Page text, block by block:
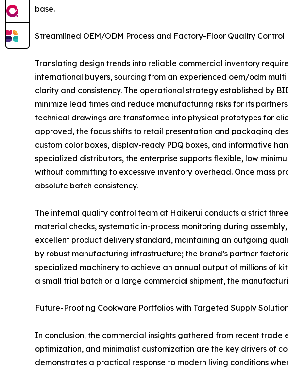
base.
Streamlined OEM/ODM Process and Factory-Floor Quality Control
Translating design trends into reliable commercial inventory
international buyers, sourcing from an experienced oem/odm
clarity and consistency. The operational strategy established by
minimize lead times and reduce manufacturing risks for its
technical drawings are transformed into physical prototypes for
approved, the focus shifts to retail presentation and packaging
custom color boxes, display-ready PDQ boxes, and informative
specialized distributors, the enterprise supports flexible, low
without committing to excessive inventory overhead. Once mass
absolute batch consistency.
The internal quality control team at Haikerui conducts a strict
material checks, systematic in-process monitoring during
excellent product delivery standard, maintaining an outgoing
by robust manufacturing infrastructure; the brand’s partner
specialized machinery to achieve an annual output of millions of
a small trial batch or a large commercial shipment, the
Future-Proofing Cookware Portfolios with Targeted Supply
In conclusion, the commercial insights gathered from recent
optimization, and minimalist customization are the key drivers of
demonstrates a practical response to modern living conditions